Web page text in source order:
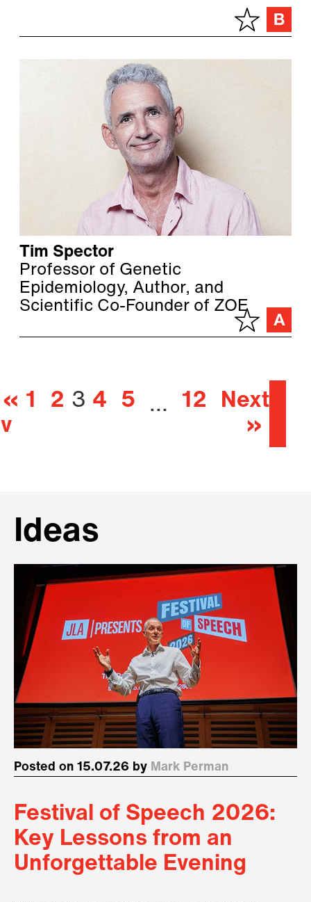
Tim Spector
Professor of Genetic
Epidemiology, Author, and
Scientific Co-Founder of ZOE
« 1 2 3 4 5 … 12
Next
»
Ideas
Posted on 15.07.26 by Mark Perman
Festival of Speech 2026:
Key Lessons from an
Unforgettable Evening